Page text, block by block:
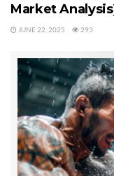
Market
JUNE 22, 2025 293